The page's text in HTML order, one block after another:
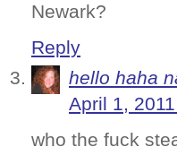
Newark?
Reply
hello haha
April 1,
who the fuck